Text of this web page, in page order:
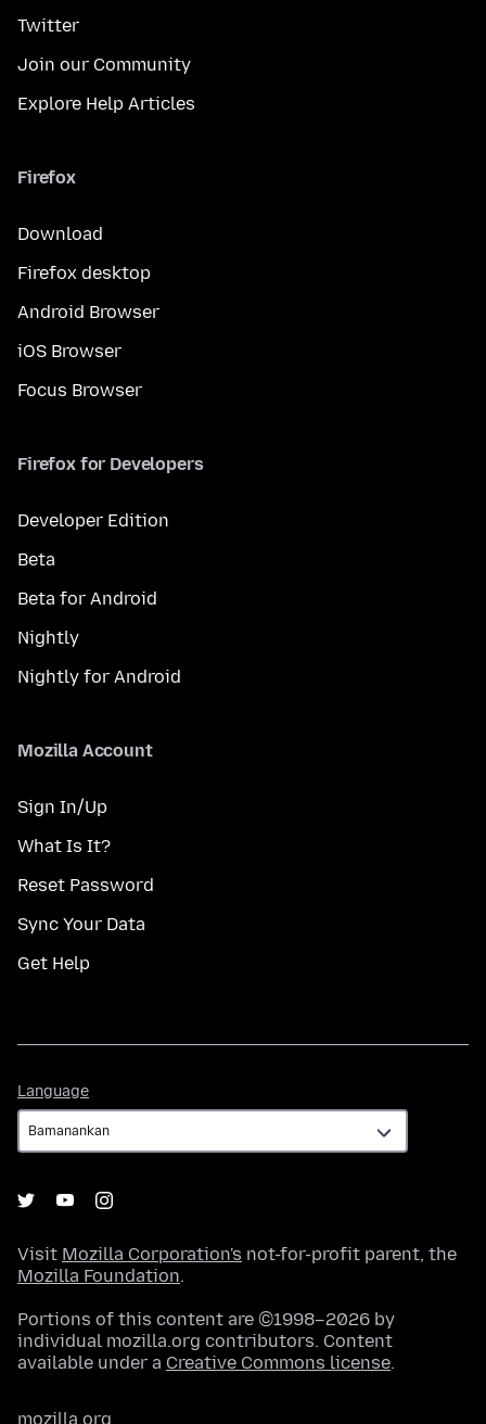
Twitter
Join our Community
Explore Help Articles
Firefox
Download
Firefox desktop
Android Browser
iOS Browser
Focus Browser
Firefox for Developers
Developer Edition
Beta
Beta for Android
Nightly
Nightly for Android
Mozilla Account
Sign In/Up
What Is It?
Reset Password
Sync Your Data
Get Help
Language
Visit Mozilla Corporation's not-for-profit parent, the
Mozilla Foundation.
Portions of this content are ©1998–2026 by
individual mozilla.org contributors. Content
available under a Creative Commons license.
mozilla.org